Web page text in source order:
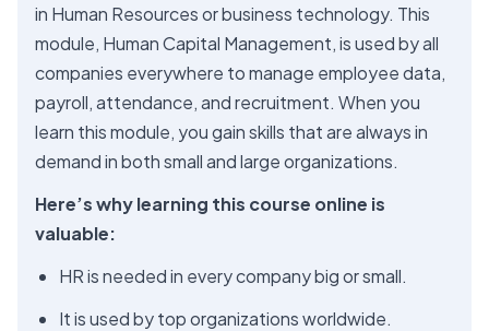
in Human Resources or business technology. This
module, Human Capital Management, is used by all
companies everywhere to manage employee data,
payroll, attendance, and recruitment. When you
learn this module, you gain skills that are always in
demand in both small and large organizations.
Here’s why learning this course online is
valuable:
HR is needed in every company big or small.
It is used by top organizations worldwide.